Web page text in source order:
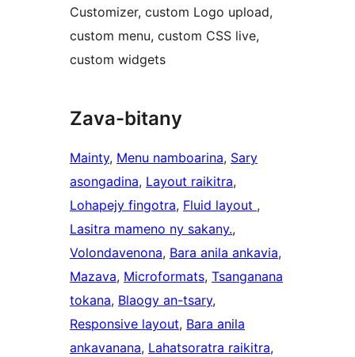
Customizer, custom Logo upload,
custom menu, custom CSS live,
custom widgets
Zava-bitany
Mainty, Menu namboarina, Sary
asongadina, Layout raikitra
Lohapejy fingotra, Fluid layout
Lasitra mameno ny sakany.
Volondavenona, Bara anila ankavia
Mazava, Microformats, Tsanganana
tokana, Blaogy an-tsary
Responsive layout, Bara anila
ankavanana, Lahatsoratra raikitra